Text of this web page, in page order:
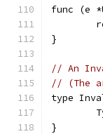
func (e
}
// An
// (The
type
}